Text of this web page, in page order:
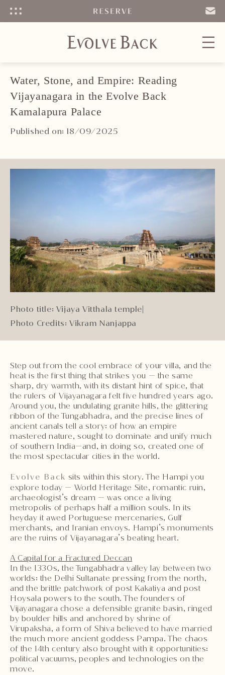
EMAIL
Water, Stone, and Empire: Reading
Vijayanagara in the Evolve Back
Kamalapura Palace
Published on: 18/09/2025
Photo title: Vijaya Vitthala temple|
Photo Credits: Vikram Nanjappa
Step out from the cool embrace of your villa, and the
heat is the first thing that strikes you — the same
sharp, dry warmth, with its distant hint of spice, that
the rulers of Vijayanagara felt five hundred years ago.
Around you, the undulating granite hills, the glittering
ribbon of the Tungabhadra, and the precise lines of
ancient canals tell a story: of how an empire
mastered nature, sought to dominate and unify much
of southern India—and, in doing so, created one of
the most spectacular cities in the world.
Evolve Back sits within this story. The Hampi you
explore today — World Heritage Site, romantic ruin,
archaeologist’s dream — was once a living
metropolis of perhaps half a million souls. In its
heyday it awed Portuguese mercenaries, Gulf
merchants, and Iranian envoys. Hampi’s monuments
are the ruins of Vijayanagara’s beating heart.
A Capital for a Fractured Deccan
In the 1330s, the Tungabhadra valley lay between two
worlds: the Delhi Sultanate pressing from the north,
and the brittle patchwork of post Kakatiya and post
Hoysala powers to the south. The founders of
Vijayanagara chose a defensible granite basin, ringed
by boulder hills and anchored by shrine of
Virupaksha, a form of Shiva believed to have married
the much more ancient goddess Pampa. The chaos
of the 14th century also brought with it opportunities:
political vacuums, peoples and technologies on the
move.